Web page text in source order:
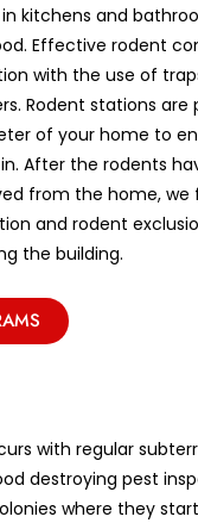
kitchens and
Effective rodent
with the use of
Rodent stations
of your home to
After the rodents
from the home,
and rodent
the building.
with regular
destroying pest
where they